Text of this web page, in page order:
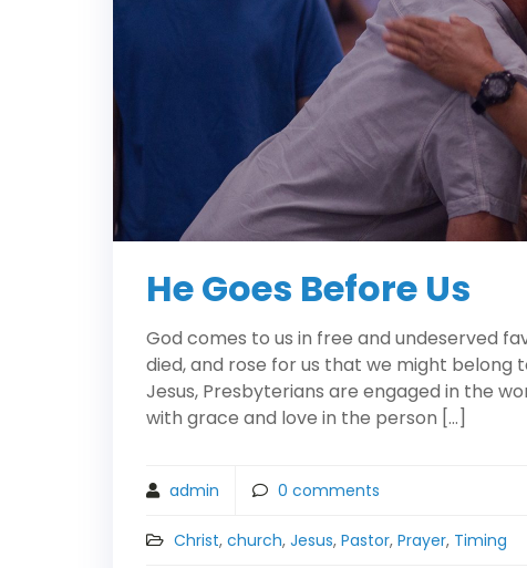
He Goes Before Us
God comes to us in free and undeserved
died, and rose for us that we might belong
Jesus, Presbyterians are engaged in the
with grace and love in the person […]
admin
Christ, church, Jesus, Pastor, Prayer, Timing
0 comments